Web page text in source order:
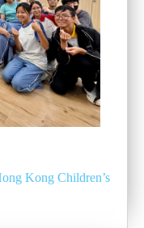
Kong Children’s